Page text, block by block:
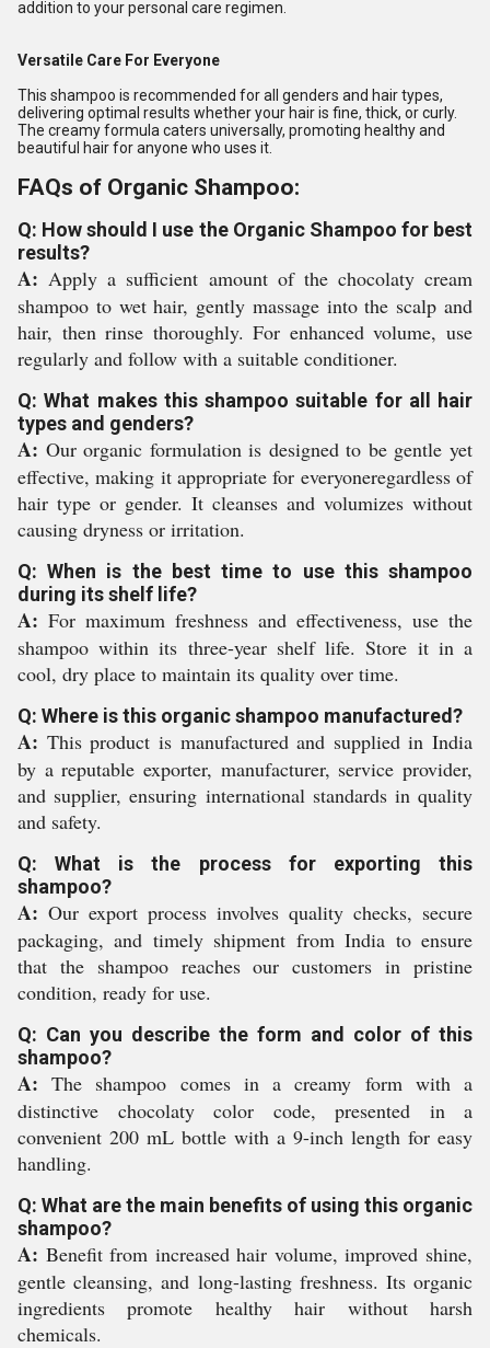
addition to your personal care regimen.
Versatile Care For Everyone
This shampoo is recommended for all genders and hair types,
delivering optimal results whether your hair is fine, thick, or curly.
The creamy formula caters universally, promoting healthy and
beautiful hair for anyone who uses it.
FAQs of Organic Shampoo:
Q: How should I use the Organic Shampoo for best
results?
A: Apply a sufficient amount of the chocolaty cream
shampoo to wet hair, gently massage into the scalp and
hair, then rinse thoroughly. For enhanced volume, use
regularly and follow with a suitable conditioner.
Q: What makes this shampoo suitable for all hair
types and genders?
A: Our organic formulation is designed to be gentle yet
effective, making it appropriate for everyoneregardless of
hair type or gender. It cleanses and volumizes without
causing dryness or irritation.
Q: When is the best time to use this shampoo
during its shelf life?
A: For maximum freshness and effectiveness, use the
shampoo within its three-year shelf life. Store it in a
cool, dry place to maintain its quality over time.
Q: Where is this organic shampoo manufactured?
A: This product is manufactured and supplied in India
by a reputable exporter, manufacturer, service provider,
and supplier, ensuring international standards in quality
and safety.
Q: What is the process for exporting this
shampoo?
A: Our export process involves quality checks, secure
packaging, and timely shipment from India to ensure
that the shampoo reaches our customers in pristine
condition, ready for use.
Q: Can you describe the form and color of this
shampoo?
A: The shampoo comes in a creamy form with a
distinctive chocolaty color code, presented in a
convenient 200 mL bottle with a 9-inch length for easy
handling.
Q: What are the main benefits of using this organic
shampoo?
A: Benefit from increased hair volume, improved shine,
gentle cleansing, and long-lasting freshness. Its organic
ingredients promote healthy hair without harsh
chemicals.